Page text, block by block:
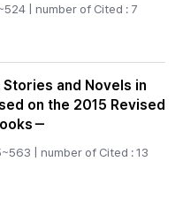
| number of Cited : 7
and Novels in
on the 2015 Revised
－
| number of Cited : 13